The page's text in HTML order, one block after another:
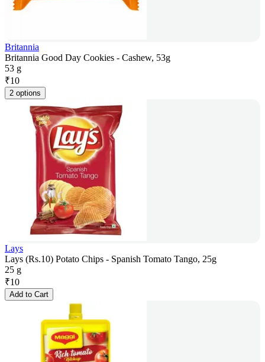
Britannia
Britannia Good Day Cookies - Cashew, 53g
53 g
₹10
2 options
Lays
Lays (Rs.10) Potato Chips - Spanish Tomato Tango, 25g
25 g
₹10
Add to Cart